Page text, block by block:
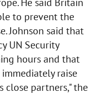
He said Britain
to prevent the
Johnson said that
UN Security
hours and that
raise
close partners," the